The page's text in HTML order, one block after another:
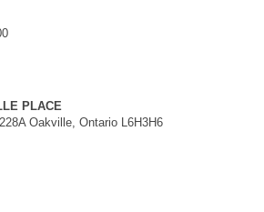
PLACE
Oakville, Ontario L6H3H6